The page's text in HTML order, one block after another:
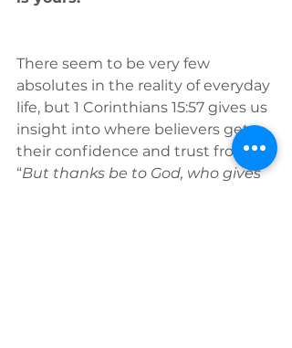
There seem to be very few
absolutes in the reality of everyday
life, but 1 Corinthians 15:57 gives us
insight into where believers get
their confidence and trust from:
“But thanks be to God, who gives